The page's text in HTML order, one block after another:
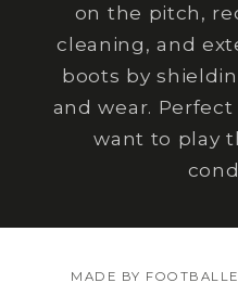
on the pitch,
cleaning, and
boots by
and wear.
want to play
MADE BY